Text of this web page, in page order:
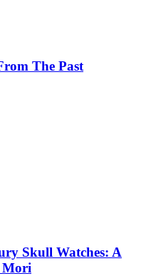
The Past
Skull Watches: A
Mori